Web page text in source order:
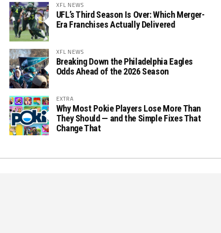
XFL NEWS
UFL’s Third Season Is Over: Which Merger-
Era Franchises Actually Delivered
XFL NEWS
Breaking Down the Philadelphia Eagles
Odds Ahead of the 2026 Season
EXTRA
Why Most Pokie Players Lose More Than
They Should — and the Simple Fixes That
Change That